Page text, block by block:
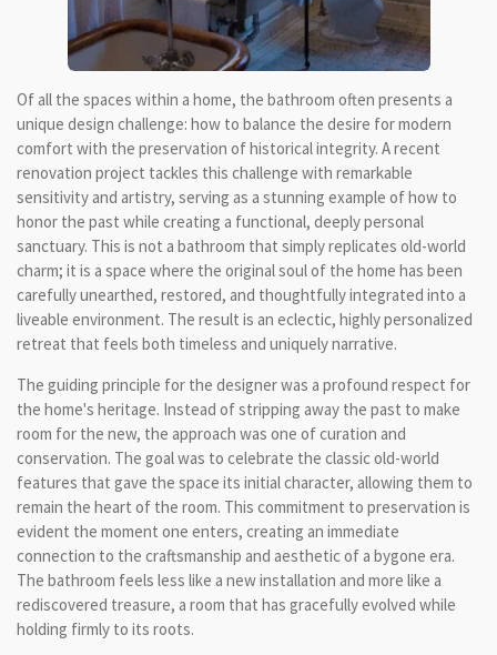
Of all the spaces within a home, the bathroom often presents a
unique design challenge: how to balance the desire for modern
comfort with the preservation of historical integrity. A recent
renovation project tackles this challenge with remarkable
sensitivity and artistry, serving as a stunning example of how to
honor the past while creating a functional, deeply personal
sanctuary. This is not a bathroom that simply replicates old-world
charm; it is a space where the original soul of the home has been
carefully unearthed, restored, and thoughtfully integrated into a
liveable environment. The result is an eclectic, highly personalized
retreat that feels both timeless and uniquely narrative.
The guiding principle for the designer was a profound respect for
the home's heritage. Instead of stripping away the past to make
room for the new, the approach was one of curation and
conservation. The goal was to celebrate the classic old-world
features that gave the space its initial character, allowing them to
remain the heart of the room. This commitment to preservation is
evident the moment one enters, creating an immediate
connection to the craftsmanship and aesthetic of a bygone era.
The bathroom feels less like a new installation and more like a
rediscovered treasure, a room that has gracefully evolved while
holding firmly to its roots.